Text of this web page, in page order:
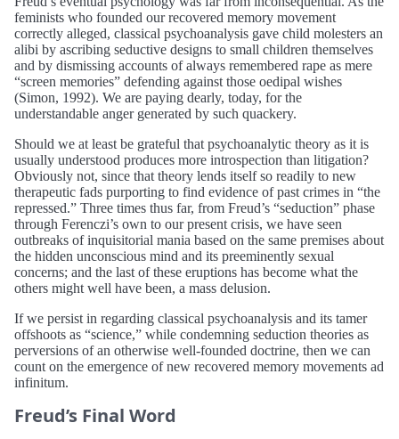
feminists who founded our recovered memory movement
correctly alleged, classical psychoanalysis gave child molesters an
alibi by ascribing seductive designs to small children themselves
and by dismissing accounts of always remembered rape as mere
“screen memories” defending against those oedipal wishes
(Simon, 1992). We are paying dearly, today, for the
understandable anger generated by such quackery.
Should we at least be grateful that psychoanalytic theory as it is
usually understood produces more introspection than litigation?
Obviously not, since that theory lends itself so readily to new
therapeutic fads purporting to find evidence of past crimes in “the
repressed.” Three times thus far, from Freud’s “seduction” phase
through Ferenczi’s own to our present crisis, we have seen
outbreaks of inquisitorial mania based on the same premises about
the hidden unconscious mind and its preeminently sexual
concerns; and the last of these eruptions has become what the
others might well have been, a mass delusion.
If we persist in regarding classical psychoanalysis and its tamer
offshoots as “science,” while condemning seduction theories as
perversions of an otherwise well-founded doctrine, then we can
count on the emergence of new recovered memory movements ad
infinitum.
Freud’s Final Word